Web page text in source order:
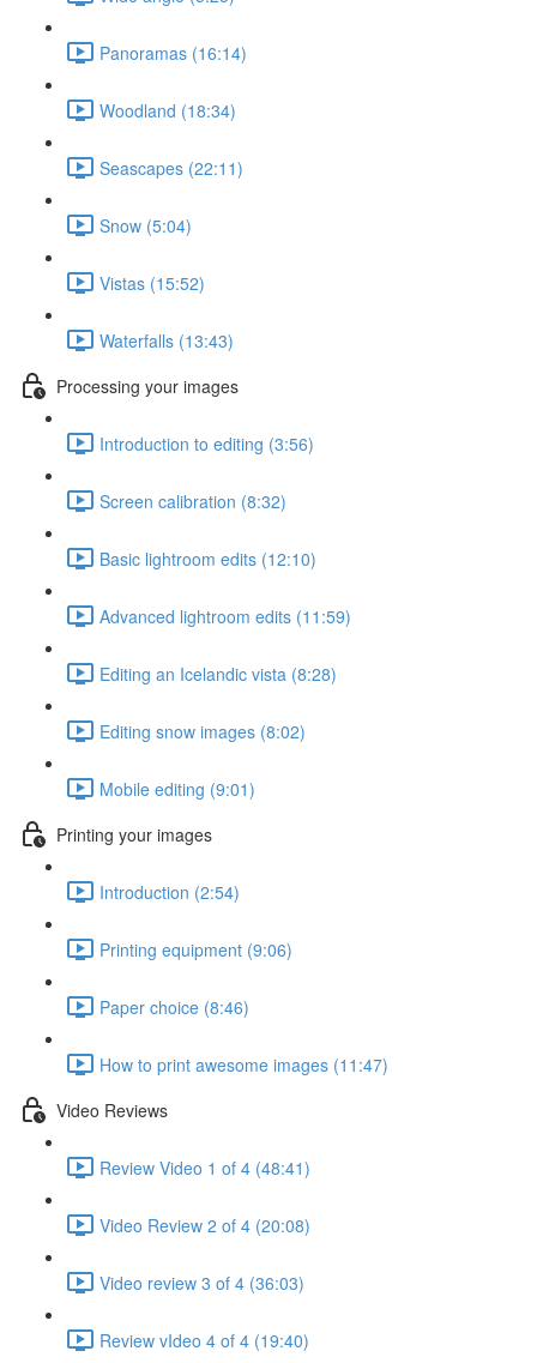
Panoramas (16:14)
Woodland (18:34)
Seascapes (22:11)
Snow (5:04)
Vistas (15:52)
Waterfalls (13:43)
Processing your images
Introduction to editing (3:56)
Screen calibration (8:32)
Basic lightroom edits (12:10)
Advanced lightroom edits (11:59)
Editing an Icelandic vista (8:28)
Editing snow images (8:02)
Mobile editing (9:01)
Printing your images
Introduction (2:54)
Printing equipment (9:06)
Paper choice (8:46)
How to print awesome images (11:47)
Video Reviews
Review Video 1 of 4 (48:41)
Video Review 2 of 4 (20:08)
Video review 3 of 4 (36:03)
Review vIdeo 4 of 4 (19:40)